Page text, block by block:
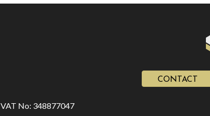
CONTACT
VAT No: 348877047